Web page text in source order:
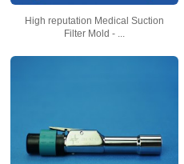
High reputation Medical Suction
Filter Mold - ...